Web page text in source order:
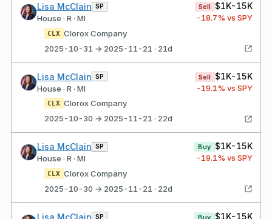
Lisa McClain SP
House · R · MI
Sell $1K-15K
-18.7% vs SPY
CLX Clorox Company
2025-10-31 → 2025-11-21 · 21d
Lisa McClain SP
House · R · MI
Sell $1K-15K
-19.1% vs SPY
CLX Clorox Company
2025-10-30 → 2025-11-21 · 22d
Lisa McClain SP
House · R · MI
Buy $1K-15K
-19.1% vs SPY
CLX Clorox Company
2025-10-30 → 2025-11-21 · 22d
Lisa McClain SP Buy $1K-15K